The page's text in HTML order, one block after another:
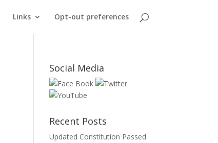
Links Opt-out preferences
Social Media
Recent Posts
Updated Constitution Passed